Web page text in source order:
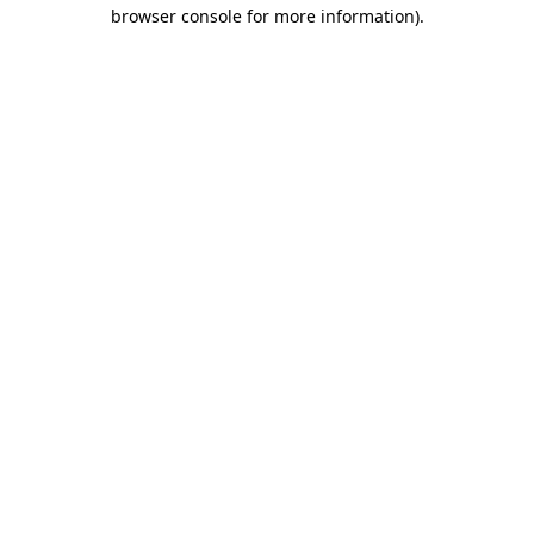
browser console for more information).